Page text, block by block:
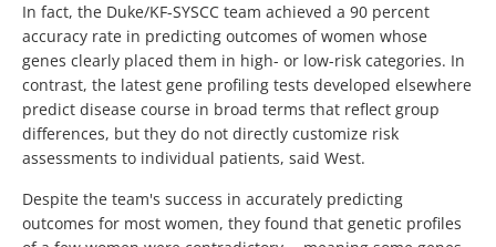
In fact, the Duke/KF-SYSCC team achieved a 90 percent
accuracy rate in predicting outcomes of women whose
genes clearly placed them in high- or low-risk categories. In
contrast, the latest gene profiling tests developed elsewhere
predict disease course in broad terms that reflect group
differences, but they do not directly customize risk
assessments to individual patients, said West.
Despite the team's success in accurately predicting
outcomes for most women, they found that genetic profiles